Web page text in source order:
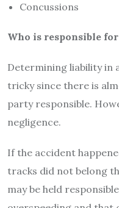
Concussions
Who is responsible
Determining liability in
tricky since there is
party responsible.
negligence.
If the accident
tracks did not belong
may be held